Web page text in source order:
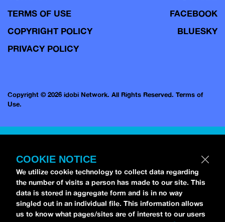
TERMS OF USE
COPYRIGHT POLICY
PRIVACY POLICY
FACEBOOK
BLUESKY
Copyright © 2026 idobi Network. All Rights Reserved. Terms of
Use.
COOKIE NOTICE
We utilize cookie technology to collect data regarding
the number of visits a person has made to our site. This
data is stored in aggregate form and is in no way
singled out in an individual file. This information allows
us to know what pages/sites are of interest to our users